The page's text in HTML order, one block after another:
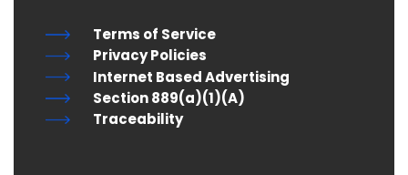
Terms of Service
Privacy Policies
Internet Based Advertising
Section 889(a)(1)(A)
Traceability